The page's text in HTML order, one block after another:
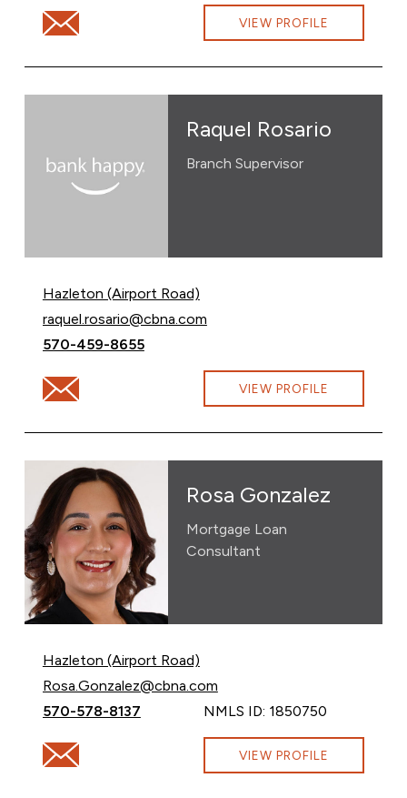
Email Amanda Salko at amanda.salko@cbna.com
VIEW PROFILE
Raquel Rosario
Branch Supervisor
Hazleton (Airport Road)
Email Raquel Rosario at
raquel.rosario@cbna.com
Call Raquel Rosario at
570-459-8655
Email Raquel Rosario at raquel.rosario@cbna.com
VIEW PROFILE
Rosa Gonzalez
Mortgage Loan
Consultant
Hazleton (Airport Road)
Email Rosa Gonzalez at
Rosa.Gonzalez@cbna.com
Call Rosa Gonzalez at
570-578-8137 NMLS ID: 1850750
Email Rosa Gonzalez at Rosa.Gonzalez@cbna.com
VIEW PROFILE